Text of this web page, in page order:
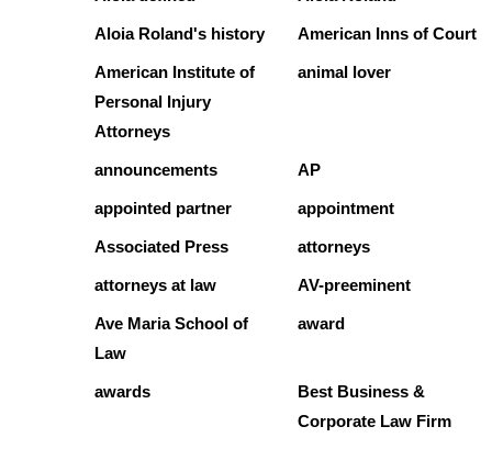
Aloia Roland's history American Inns of Court
American Institute of
Personal Injury
Attorneys
animal lover
announcements AP
appointed partner appointment
Associated Press attorneys
attorneys at law AV-preeminent
Ave Maria School of
Law
award
awards
Best Business &
Corporate Law Firm